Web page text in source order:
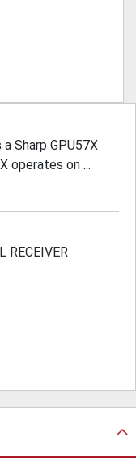
Sharp GPU57X
operates on ...
RECEIVER